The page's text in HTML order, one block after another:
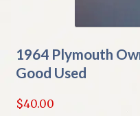
1964 Plymouth
Good Used
$40.00